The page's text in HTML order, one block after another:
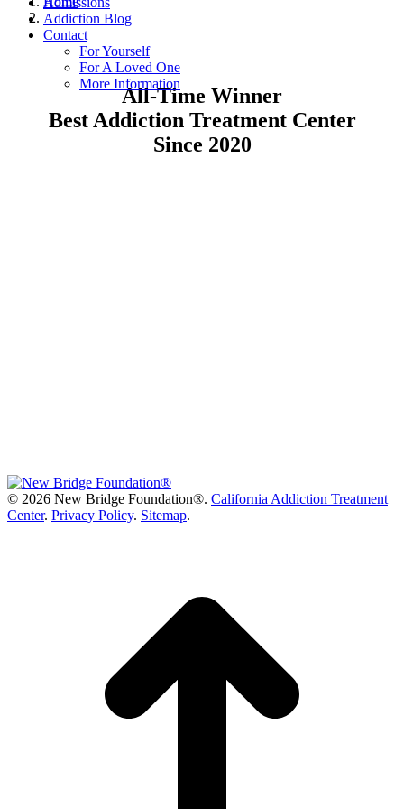
Addiction Blog
Contact
For Yourself
For A Loved One
More Information
All-Time Winner
Best Addiction Treatment Center
Since 2020
© 2026 New Bridge Foundation®. California Addiction Treatment
Center. Privacy Policy. Sitemap.